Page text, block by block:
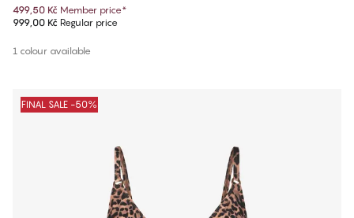
499,50 Kč Member price*
999,00 Kč Regular price
1 colour available
FINAL SALE -50%